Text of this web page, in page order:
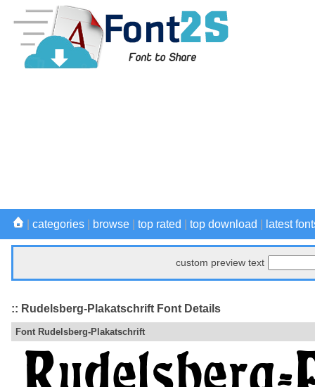
categories browse top rated top download latest
custom preview text
:: Rudelsberg-Plakatschrift Font Details
Font Rudelsberg-Plakatschrift